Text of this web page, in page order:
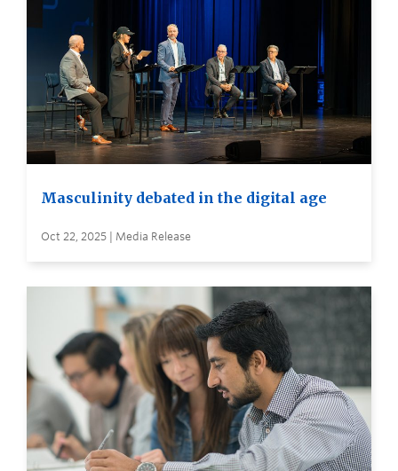
Masculinity debated in the digital age
Oct 22, 2025 | Media Release